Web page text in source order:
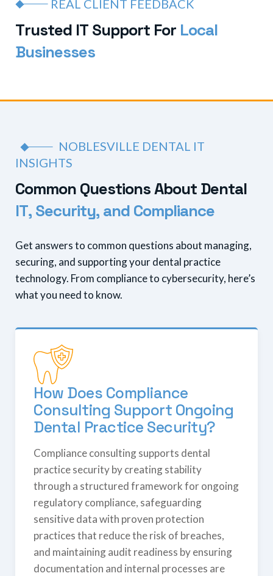
REAL CLIENT FEEDBACK
Trusted IT Support For Local
Businesses
NOBLESVILLE DENTAL IT
INSIGHTS
Common QuestionsAbout Dental
IT, Security, and Compliance
Get answers to common questions about managing,
securing, and supporting your dental practice
technology. From compliance to cybersecurity, here’s
what you need to know.
How Does Compliance
Consulting Support Ongoing
Dental Practice Security?
Compliance consulting supports dental
practice security by creating stability
through a structured framework for ongoing
regulatory compliance, safeguarding
sensitive data with proven protection
practices that reduce the risk of breaches,
and maintaining audit readiness by ensuring
documentation and internal processes are